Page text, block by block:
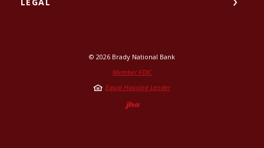
© 2026 Brady National Bank
Member FDIC
Equal Housing Lender
Created by Jack